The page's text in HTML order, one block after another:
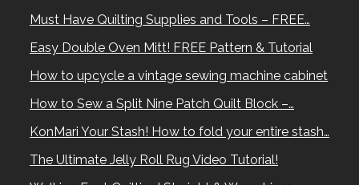
Must Have Quilting Supplies and Tools – FREE…
Easy Double Oven Mitt! FREE Pattern & Tutorial
How to upcycle a vintage sewing machine cabinet
How to Sew a Split Nine Patch Quilt Block –…
KonMari Your Stash! How to fold your entire stash…
The Ultimate Jelly Roll Rug Video Tutorial!